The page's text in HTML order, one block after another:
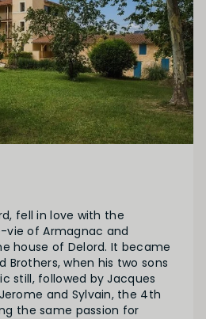
fell in love with the
of Armagnac and
house of Delord. It became
Brothers, when his two sons
still, followed by Jacques
and Sylvain, the 4th
the same passion for